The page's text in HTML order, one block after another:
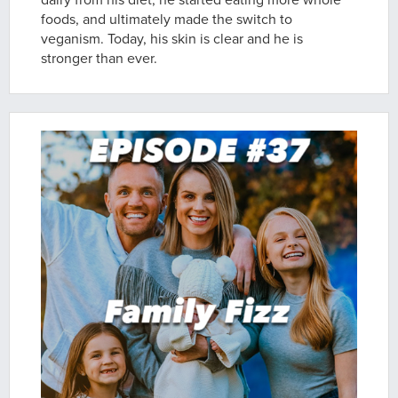
foods, and ultimately made the switch to
veganism. Today, his skin is clear and he is
stronger than ever.